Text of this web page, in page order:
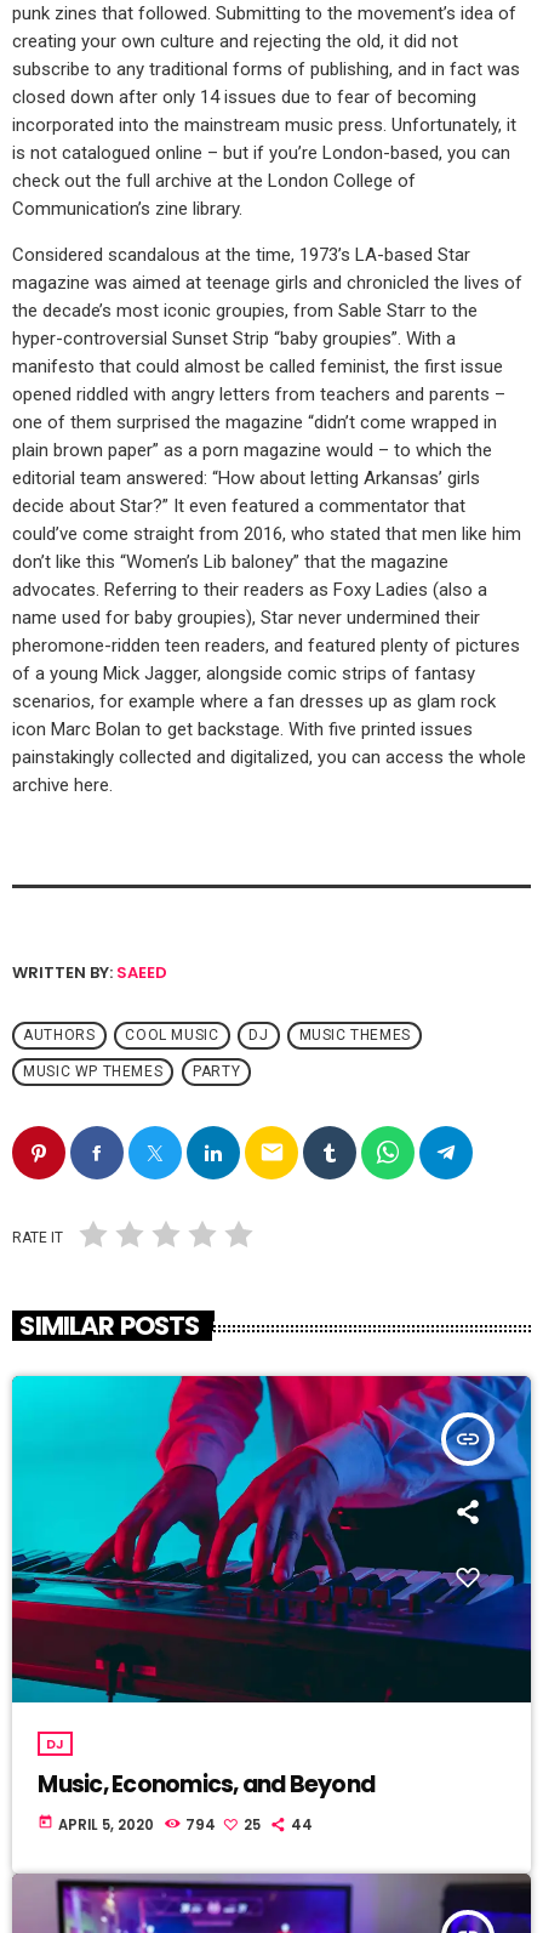
punk zines that followed. Submitting to the movement’s idea of
creating your own culture and rejecting the old, it did not
subscribe to any traditional forms of publishing, and in fact was
closed down after only 14 issues due to fear of becoming
incorporated into the mainstream music press. Unfortunately, it
is not catalogued online – but if you’re London-based, you can
check out the full archive at the London College of
Communication’s zine library.
Considered scandalous at the time, 1973’s LA-based Star
magazine was aimed at teenage girls and chronicled the lives of
the decade’s most iconic groupies, from Sable Starr to the
hyper-controversial Sunset Strip “baby groupies”. With a
manifesto that could almost be called feminist, the first issue
opened riddled with angry letters from teachers and parents –
one of them surprised the magazine “didn’t come wrapped in
plain brown paper” as a porn magazine would – to which the
editorial team answered: “How about letting Arkansas’ girls
decide about Star?” It even featured a commentator that
could’ve come straight from 2016, who stated that men like him
don’t like this “Women’s Lib baloney” that the magazine
advocates. Referring to their readers as Foxy Ladies (also a
name used for baby groupies), Star never undermined their
pheromone-ridden teen readers, and featured plenty of pictures
of a young Mick Jagger, alongside comic strips of fantasy
scenarios, for example where a fan dresses up as glam rock
icon Marc Bolan to get backstage. With five printed issues
painstakingly collected and digitalized, you can access the whole
archive here.
WRITTEN BY: SAEED
AUTHORS COOL MUSIC DJ MUSIC THEMES
MUSIC WP THEMES PARTY
email
RATE IT
SIMILAR POSTS
insert_link
DJ
Music, Economics, and Beyond
today APRIL 5, 2020 794 25 44